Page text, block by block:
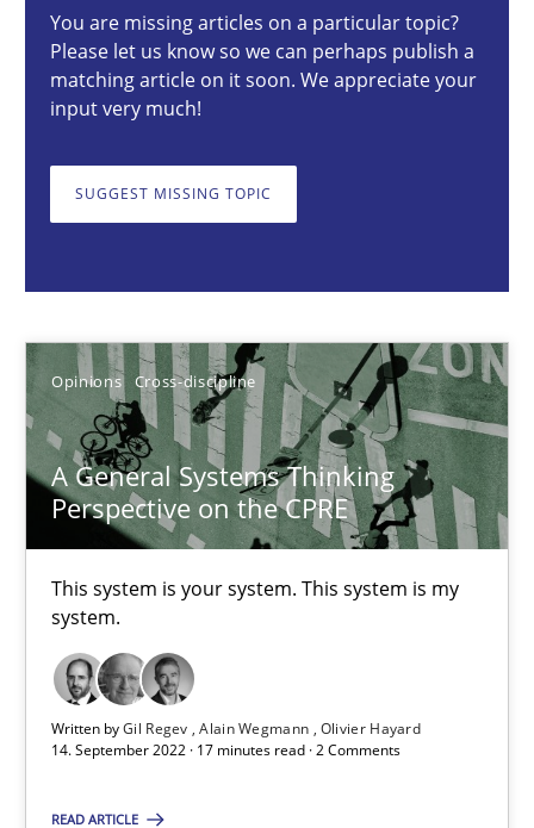
You are missing articles on a particular topic?
Please let us know so we can perhaps publish a
matching article on it soon. We appreciate your
input very much!
SUGGEST MISSING TOPIC
Opinions Cross-discipline
A General Systems Thinking
Perspective on the CPRE
This system is your system. This system is my
system.
Written byGil Regev Alain Wegmann Olivier Hayard
14. September 2022 · 17 minutes read · 2 Comments
READ ARTICLE
19 minutes
A General Systems Thinking Perspective on the CPRE
This system is your system. This system is my system.
Gil Regev
Alain Wegmann
Olivier Hayard
14.09.2022
17 minutes
Discover Quality Requirements with the Mini-QAW
A short and fun elicitation workshop for Agile teams and
Practice Methods